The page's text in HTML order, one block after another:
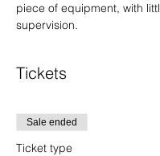
piece of equipment, with
supervision.
Tickets
Sale ended
Ticket type